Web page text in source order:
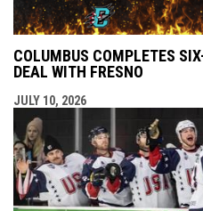
COLUMBUS COMPLETES
DEAL WITH FRESNO
JULY 10, 2026